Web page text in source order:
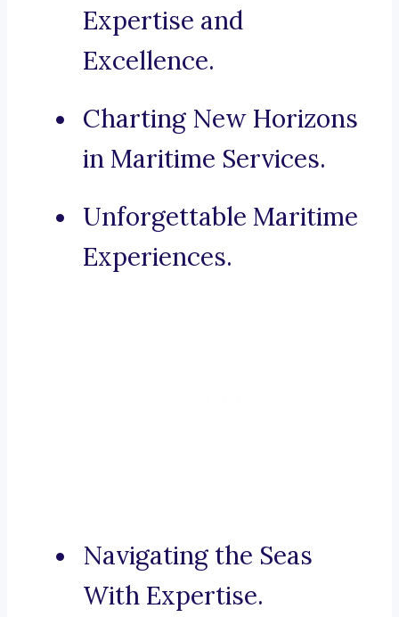
Expertise and
Excellence.
Charting New Horizons
in Maritime Services.
Unforgettable Maritime
Experiences.
Navigating the Seas
With Expertise.